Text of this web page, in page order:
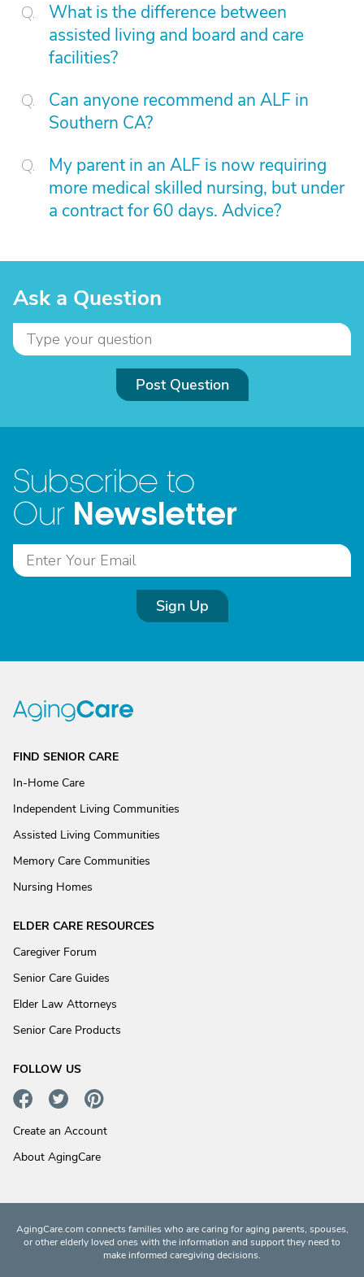
What is the difference between
assisted living and board and care
facilities?
Can anyone recommend an ALF in
Southern CA?
My parent in an ALF is now requiring
more medical skilled nursing, but under
a contract for 60 days. Advice?
Ask a Question
Post Question
Subscribe to
Our Newsletter
Sign Up
FIND SENIOR CARE
In-Home Care
Independent Living Communities
Assisted Living Communities
Memory Care Communities
Nursing Homes
ELDER CARE RESOURCES
Caregiver Forum
Senior Care Guides
Elder Law Attorneys
Senior Care Products
FOLLOW US
Create an Account
About AgingCare
AgingCare.com connects families who are caring for aging parents, spouses,
or other elderly loved ones with the information and support they need to
make informed caregiving decisions.